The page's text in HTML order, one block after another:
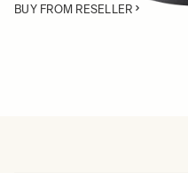
BUY FROM RESELLER